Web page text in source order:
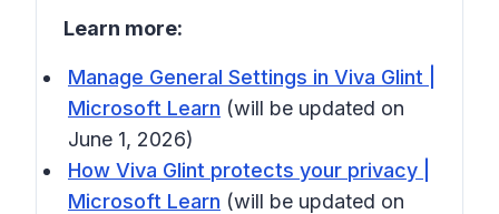
Learn more:
Manage General Settings in Viva Glint |
Microsoft Learn (will be updated on
June 1, 2026)
How Viva Glint protects your privacy |
Microsoft Learn (will be updated on